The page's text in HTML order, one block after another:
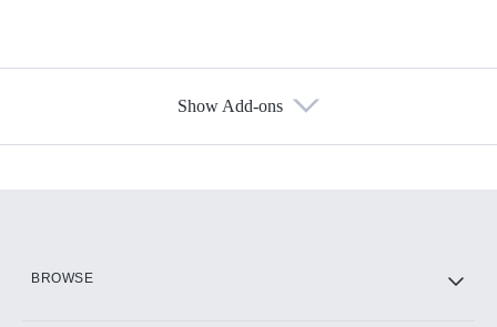
Show Add-ons
BROWSE